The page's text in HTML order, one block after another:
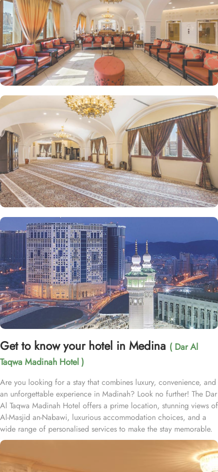
Get to know your hotel in Medina ( Dar Al
Taqwa Madinah Hotel )
Are you looking for a stay that combines luxury, convenience, and
an unforgettable experience in Madinah? Look no further! The Dar
Al Taqwa Madinah Hotel offers a prime location, stunning views of
Al-Masjid an-Nabawi, luxurious accommodation choices, and a
wide range of personalised services to make the stay memorable.
Dar Al Taqwa Hotel boasts an extraordinary location in the
courtyard of the Prophet's Mosque, only 3 meters from its main
entrance, making it one of the closest hotels to the Holy Mosque.